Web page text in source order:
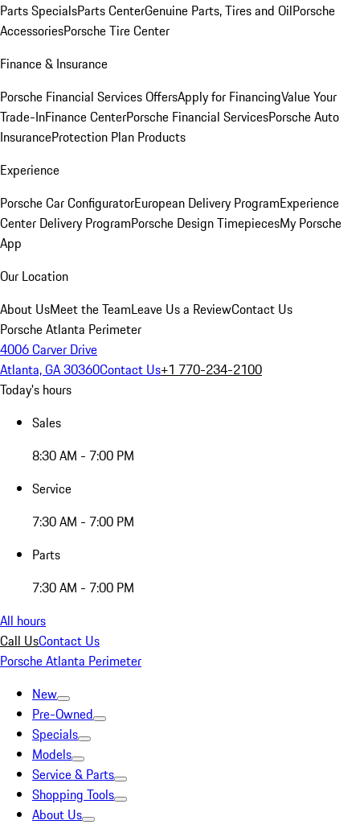
Parts SpecialsParts CenterGenuine Parts, Tires and OilPorsche
AccessoriesPorsche Tire Center
Finance & Insurance
Porsche Financial Services OffersApply for FinancingValue Your
Trade-InFinance CenterPorsche Financial ServicesPorsche Auto
InsuranceProtection Plan Products
Experience
Porsche Car ConfiguratorEuropean Delivery ProgramExperience
Center Delivery ProgramPorsche Design TimepiecesMy Porsche
App
Our Location
About UsMeet the TeamLeave Us a ReviewContact Us
Porsche Atlanta Perimeter
4006 Carver Drive
Atlanta, GA 30360Contact Us+1 770-234-2100
Today's hours
Sales
8:30 AM - 7:00 PM
Service
7:30 AM - 7:00 PM
Parts
7:30 AM - 7:00 PM
All hours
Call UsContact Us
Porsche Atlanta Perimeter
New
Pre-Owned
Specials
Models
Service & Parts
Shopping Tools
About Us